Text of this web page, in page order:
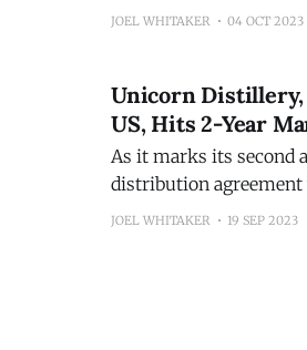
Wine, Tennessee with
JOEL WHITAKER 04 OCT 2023
Unicorn Distillery,
US, Hits 2-Year
As it marks its second
distribution
distributed in Washington State. "Color Changing Cocktails are fun
JOEL WHITAKER 19 SEP 2023